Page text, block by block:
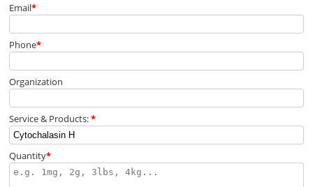
Email*
Phone*
Organization
Service & Products:*
Quantity*